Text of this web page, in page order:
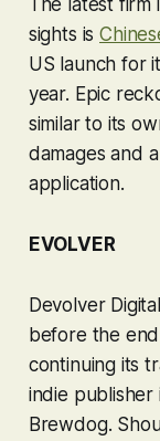
sights is
US launch for
year. Epic
similar to its
damages and
application.
EVOLVER
Devolver
before the
continuing its
indie publisher
Brewdog.